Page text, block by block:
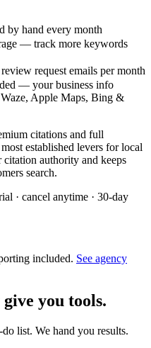
by hand every month
— track more keywords
request emails per month
— your business info
Apple Maps, Bing &
citations and full
established levers for local
authority and keeps
search.
· cancel anytime · 30-day
included. See agency
you tools.
list. We hand you results.